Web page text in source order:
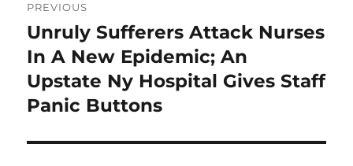
navigation
PREVIOUS
Previous
post:
Unruly Sufferers Attack Nurses
In A New Epidemic; An
Upstate Ny Hospital Gives Staff
Panic Buttons